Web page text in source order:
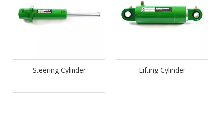
Steering Cylinder Lifting Cylinder